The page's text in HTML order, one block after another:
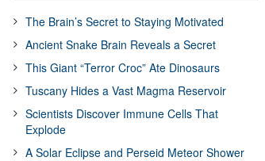
The Brain’s Secret to Staying Motivated
Ancient Snake Brain Reveals a Secret
This Giant “Terror Croc” Ate Dinosaurs
Tuscany Hides a Vast Magma Reservoir
Scientists Discover Immune Cells That
Explode
A Solar Eclipse and Perseid Meteor Shower